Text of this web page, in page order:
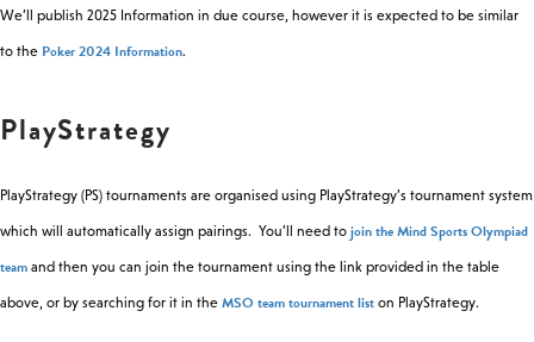
We’ll publish 2025 Information in due course, however it is expected to be similar
to the Poker 2024 Information.
PlayStrategy
PlayStrategy (PS) tournaments are organised using PlayStrategy’s tournament system
which will automatically assign pairings. You’ll need to join the Mind Sports Olympiad
team and then you can join the tournament using the link provided in the table
above, or by searching for it in the MSO team tournament list on PlayStrategy.